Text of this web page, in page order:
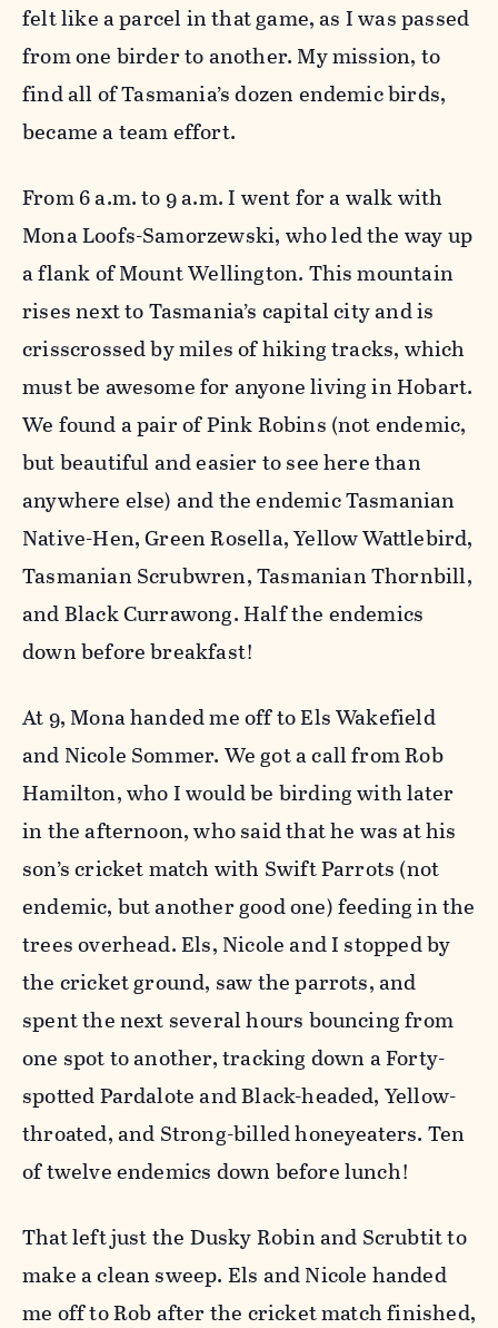
felt like a parcel in that game, as I was passed
from one birder to another. My mission, to
find all of Tasmania’s dozen endemic birds,
became a team effort.
From 6 a.m. to 9 a.m. I went for a walk with
Mona Loofs-Samorzewski, who led the way up
a flank of Mount Wellington. This mountain
rises next to Tasmania’s capital city and is
crisscrossed by miles of hiking tracks, which
must be awesome for anyone living in Hobart.
We found a pair of Pink Robins (not endemic,
but beautiful and easier to see here than
anywhere else) and the endemic Tasmanian
Native-Hen, Green Rosella, Yellow Wattlebird,
Tasmanian Scrubwren, Tasmanian Thornbill,
and Black Currawong. Half the endemics
down before breakfast!
At 9, Mona handed me off to Els Wakefield
and Nicole Sommer. We got a call from Rob
Hamilton, who I would be birding with later
in the afternoon, who said that he was at his
son’s cricket match with Swift Parrots (not
endemic, but another good one) feeding in the
trees overhead. Els, Nicole and I stopped by
the cricket ground, saw the parrots, and
spent the next several hours bouncing from
one spot to another, tracking down a Forty-
spotted Pardalote and Black-headed, Yellow-
throated, and Strong-billed honeyeaters. Ten
of twelve endemics down before lunch!
That left just the Dusky Robin and Scrubtit to
make a clean sweep. Els and Nicole handed
me off to Rob after the cricket match finished,